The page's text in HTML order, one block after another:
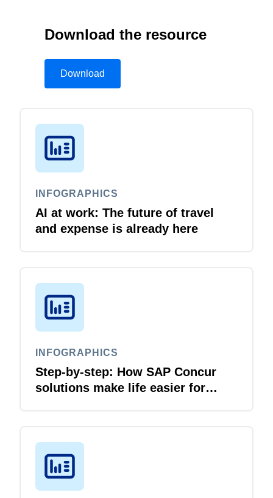
Download the resource
Download
INFOGRAPHICS
AI at work: The future of travel
and expense is already here
INFOGRAPHICS
Step-by-step: How SAP Concur
solutions make life easier for